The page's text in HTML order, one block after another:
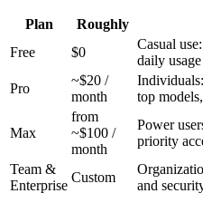
Plan Roughly
Free
$0
Casual
daily
Pro
~$20 /
month
top
Max
from
~$100 /
month
Power
priority
Team &
Enterprise
Custom
and